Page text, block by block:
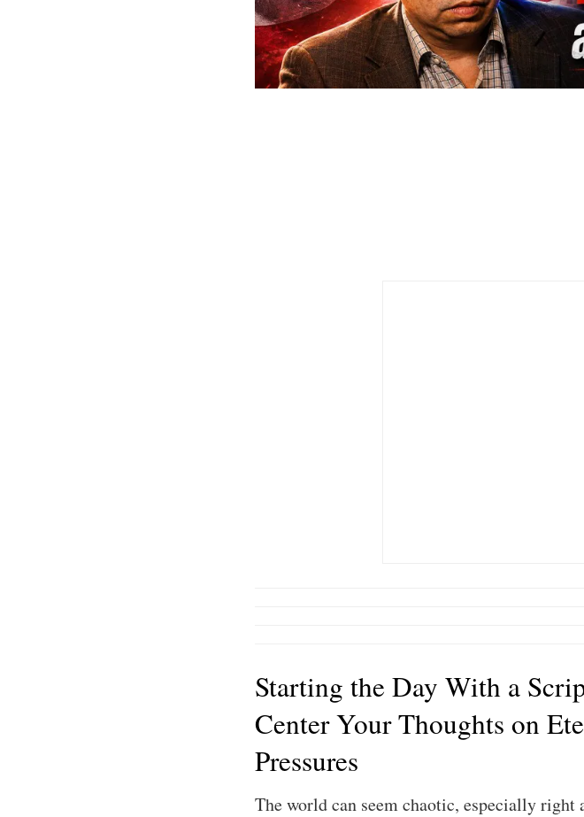
Starting the Day With a
Center Your Thoughts on
Pressures
The world can seem chaotic, especially